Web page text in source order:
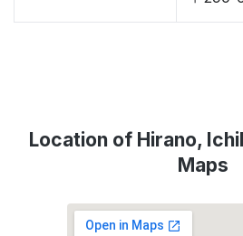
Location of Hirano,
Maps